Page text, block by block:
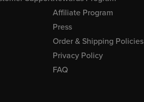
Affiliate Program
Press
Order & Shipping Policies
Privacy Policy
FAQ